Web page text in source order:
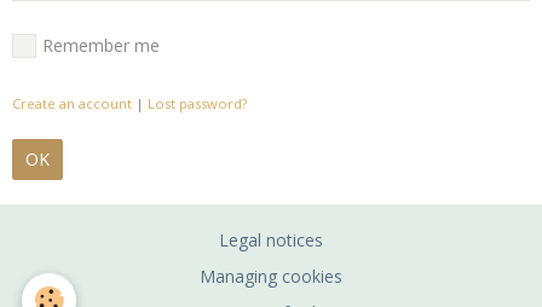
Remember me
Create an account | Lost password?
OK
Legal notices
Managing cookies